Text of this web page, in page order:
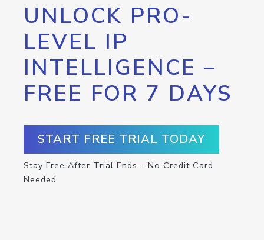
UNLOCK PRO-
LEVEL IP
INTELLIGENCE –
FREE FOR 7 DAYS
START FREE TRIAL TODAY
Stay Free After Trial Ends – No Credit Card
Needed